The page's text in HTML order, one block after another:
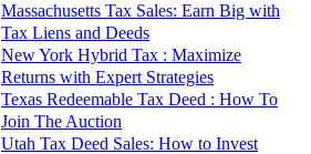
Massachusetts Tax Sales: Earn Big with
Tax Liens and Deeds
New York Hybrid Tax : Maximize
Returns with Expert Strategies
Texas Redeemable Tax Deed : How To
Join The Auction
Utah Tax Deed Sales: How to Invest